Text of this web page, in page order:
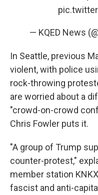
— KQED News
In Seattle, previous
violent, with police
rock-throwing
are worried about a
"crowd-on-crowd
Chris Fowler puts it.
"A group of Trump
counter-protest,"
member station
fascist and anti-